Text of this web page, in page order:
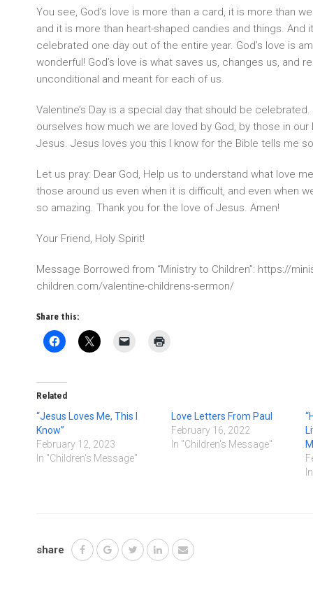
You see, God’s love is more than a card, it is more than
and it is more than heart-shaped candies and things. And
celebrated one day out of the entire year. God’s love is
wonderful! God’s love is what saves us, changes us, and
unconditional and meant for each of us.
Valentine’s Day is a special day that should be
ourselves how much we are loved by God, by those in
Jesus. Jesus loves you this I know for the Bible tells me
Let us pray: Dear God, Help us to understand what love
those around us even when it is difficult, and even when
so amazing. Thank you for the love of Jesus. Amen!
Your Friend, Holy Spirit!
Message Borrowed from “Ministry to Children”: https://
children.com/valentine-childrens-sermon/
Share this:
Related
“Jesus Loves Me, This I
Know”
February 12, 2023
In "Children's Message"
Love Letters From Paul
February 16, 2022
In "Children's Message"
share